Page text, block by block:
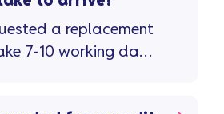
a replacement
7-10 working days